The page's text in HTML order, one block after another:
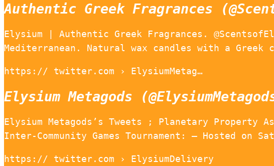
Authentic Greek Fragrances
Elysium | Authentic Greek Fragrances.
Mediterranean. Natural wax candles with a Greek
https:// twitter.com › ElysiumMetag…
Elysium Metagods
Elysium Metagods’s Tweets ; Planetary Property
Inter-Community Games Tournament: – Hosted on
https:// twitter.com › ElysiumDelivery